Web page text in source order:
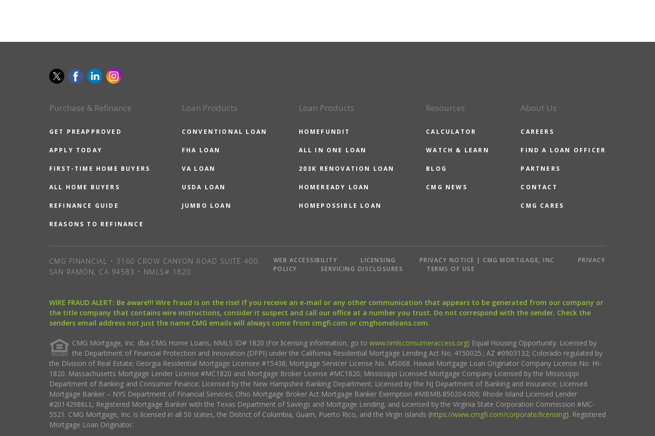
Purchase & Refinance
GET PREAPPROVED
APPLY TODAY
FIRST-TIME HOME BUYERS
ALL HOME BUYERS
REFINANCE GUIDE
REASONS TO REFINANCE
Loan Products
CONVENTIONAL LOAN
FHA LOAN
VA LOAN
USDA LOAN
JUMBO LOAN
Loan Products
HOMEFUNDIT
ALL IN ONE LOAN
203K RENOVATION LOAN
HOMEREADY LOAN
HOMEPOSSIBLE LOAN
Resources
CALCULATOR
WATCH & LEARN
BLOG
CMG NEWS
About Us
CAREERS
FIND A LOAN OFFICER
PARTNERS
CONTACT
CMG CARES
CMG FINANCIAL • 3160 CROW CANYON ROAD SUITE 400,
SAN RAMON, CA 94583 • NMLS# 1820
WEB ACCESSIBILITY LICENSING PRIVACY NOTICE | CMG MORTGAGE, INC
PRIVACY
POLICY
SERVICING DISCLOSURES TERMS OF USE
WIRE FRAUD ALERT: Be aware!!! Wire fraud is on the rise! If you receive an e-mail or any other communication that appears to be generated from our company or
the title company that contains wire instructions, consider it suspect and call our office at a number you trust. Do not correspond with the sender. Check the
senders email address not just the name CMG emails will always come from cmgfi.com or cmghomeloans.com.
CMG Mortgage, Inc. dba CMG Home Loans, NMLS ID# 1820 (For licensing information, go to www.nmlsconsumeraccess.org) Equal Housing Opportunity. Licensed by
the Department of Financial Protection and Innovation (DFPI) under the California Residential Mortgage Lending Act No. 4150025.; AZ #0903132; Colorado regulated by
the Division of Real Estate; Georgia Residential Mortgage Licensee #15438; Mortgage Servicer License No. MS068. Hawaii Mortgage Loan Originator Company License No. HI-
1820. Massachusetts Mortgage Lender License #MC1820 and Mortgage Broker License #MC1820; Mississippi Licensed Mortgage Company Licensed by the Mississippi
Department of Banking and Consumer Finance; Licensed by the New Hampshire Banking Department; Licensed by the NJ Department of Banking and Insurance; Licensed
Mortgage Banker – NYS Department of Financial Services; Ohio Mortgage Broker Act Mortgage Banker Exemption #MBMB.850204.000; Rhode Island Licensed Lender
#20142986LL; Registered Mortgage Banker with the Texas Department of Savings and Mortgage Lending, and Licensed by the Virginia State Corporation Commission #MC-
5521. CMG Mortgage, Inc. is licensed in all 50 states, the District of Columbia, Guam, Puerto Rico, and the Virgin Islands (https://www.cmgfi.com/corporate/licensing). Registered
Mortgage Loan Originator.